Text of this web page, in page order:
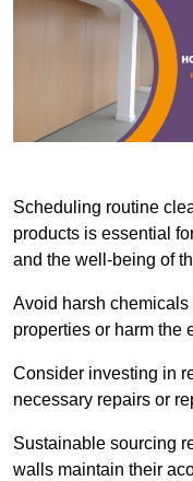
Scheduling routine
products is essential
and the well-being of
Avoid harsh
properties or harm the
Consider investing in
necessary repairs or
Sustainable sourcing
walls maintain their